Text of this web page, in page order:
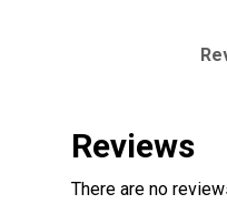
Reviews
There are no